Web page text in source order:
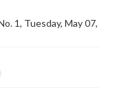
1, Tuesday, May 07,